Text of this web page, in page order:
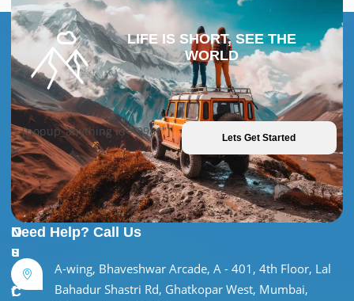
LIFE IS SHORT, SEE THE
WORLD
[popup_anything id="9981"] Lets Get Started
U
s
e
f
O
u
r
C
Need Help? Call Us
A-wing, Bhaveshwar Arcade, A - 401, 4th Floor, Lal
Bahadur Shastri Rd, Ghatkopar West, Mumbai,